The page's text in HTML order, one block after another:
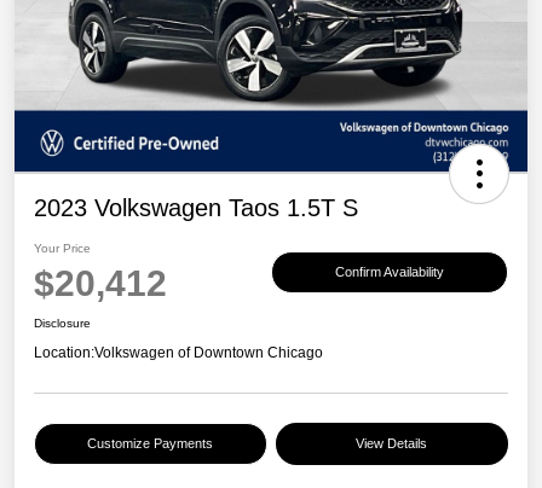
2023 Volkswagen Taos 1.5T S
Your Price
$20,412 Confirm Availability
Disclosure
Location:Volkswagen of Downtown Chicago
Customize Payments View Details